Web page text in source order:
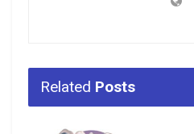
Related Posts